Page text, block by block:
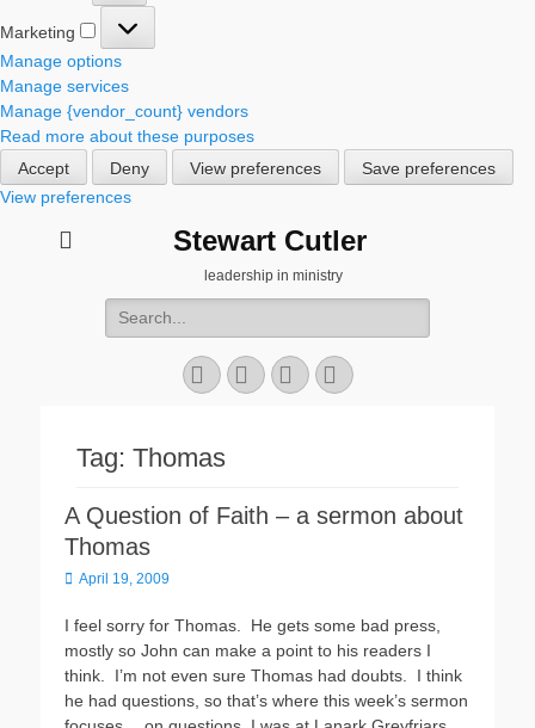
Marketing
Manage options
Manage services
Manage {vendor_count} vendors
Read more about these purposes
Accept
Deny View preferences
Save preferences
View preferences
Stewart Cutler
leadership in ministry
Search
for:
Facebook
TwitterYouTubeInstagram
Tag: Thomas
A Question of Faith – a sermon about
Thomas
Posted
April 19, 2009
I feel sorry for Thomas. He gets some bad press,
mostly so John can make a point to his readers I
think. I’m not even sure Thomas had doubts. I think
he had questions, so that’s where this week’s sermon